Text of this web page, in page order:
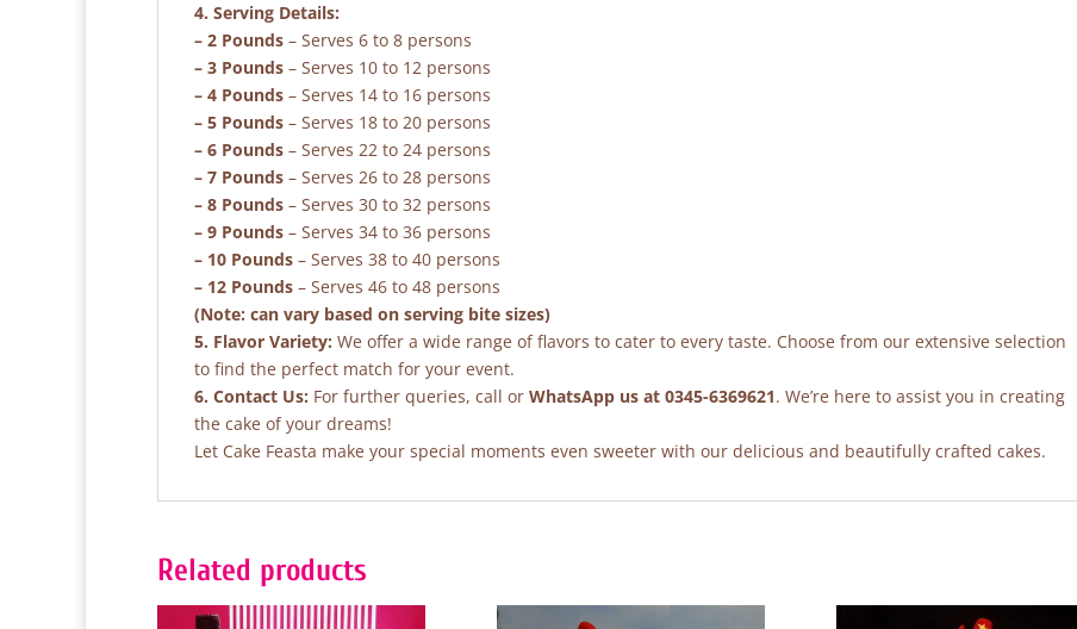
4. Serving Details:
– 2 Pounds – Serves 6 to 8 persons
– 3 Pounds – Serves 10 to 12 persons
– 4 Pounds – Serves 14 to 16 persons
– 5 Pounds – Serves 18 to 20 persons
– 6 Pounds – Serves 22 to 24 persons
– 7 Pounds – Serves 26 to 28 persons
– 8 Pounds – Serves 30 to 32 persons
– 9 Pounds – Serves 34 to 36 persons
– 10 Pounds – Serves 38 to 40 persons
– 12 Pounds – Serves 46 to 48 persons
(Note: can vary based on serving bite sizes)
5. Flavor Variety: We offer a wide range of flavors to cater to every taste. Choose from our extensive selection
to find the perfect match for your event.
6. Contact Us: For further queries, call or WhatsApp us at 0345-6369621. We’re here to assist you in creating
the cake of your dreams!
Let Cake Feasta make your special moments even sweeter with our delicious and beautifully crafted cakes.
Related products